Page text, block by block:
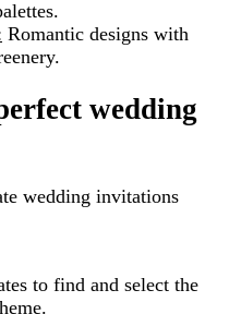
Romantic designs with
wedding
wedding invitations
to find and select the